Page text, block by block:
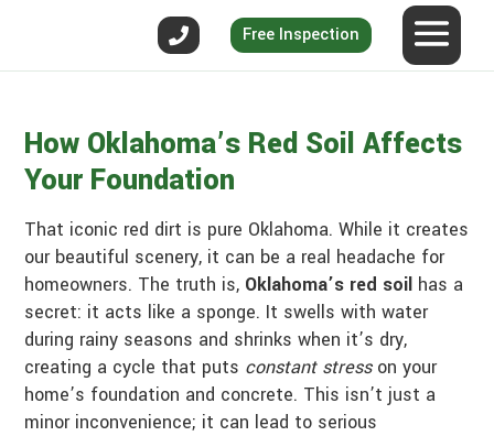
Free Inspection
How Oklahoma’s Red Soil Affects
Your Foundation
That iconic red dirt is pure Oklahoma. While it creates
our beautiful scenery, it can be a real headache for
homeowners. The truth is, Oklahoma’s red soil has a
secret: it acts like a sponge. It swells with water
during rainy seasons and shrinks when it’s dry,
creating a cycle that puts constant stresson your
home’s foundation and concrete. This isn’t just a
minor inconvenience; it can lead to serious